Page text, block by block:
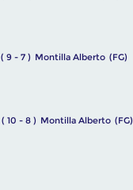
( 9 - 7 ) Montilla Alberto (FG)
( 10 - 8 ) Montilla Alberto (FG)